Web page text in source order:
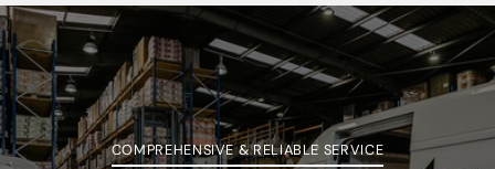
COMPREHENSIVE & RELIABLE SERVICE